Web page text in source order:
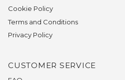
Cookie Policy
Terms and Conditions
Privacy Policy
CUSTOMER SERVICE